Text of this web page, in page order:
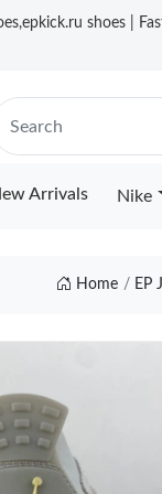
shoes |
Arrivals Nike
Home EP